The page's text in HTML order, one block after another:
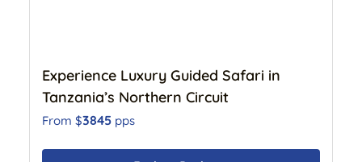
Experience Luxury Guided Safari in
Tanzania’s Northern Circuit
From $3845 pps